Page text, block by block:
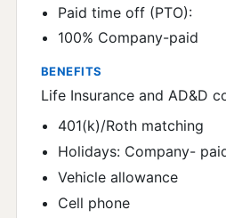
Paid time off (PTO):
100% Company-paid
BENEFITS
Life Insurance and AD&D
401(k)/Roth matching
Holidays: Company-
Vehicle allowance
Cell phone